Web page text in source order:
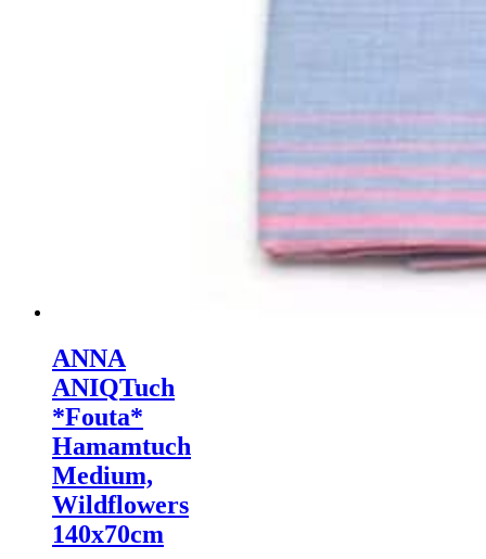
ANNA
ANIQTuch
*Fouta*
Hamamtuch
Medium,
Wildflowers
140x70cm